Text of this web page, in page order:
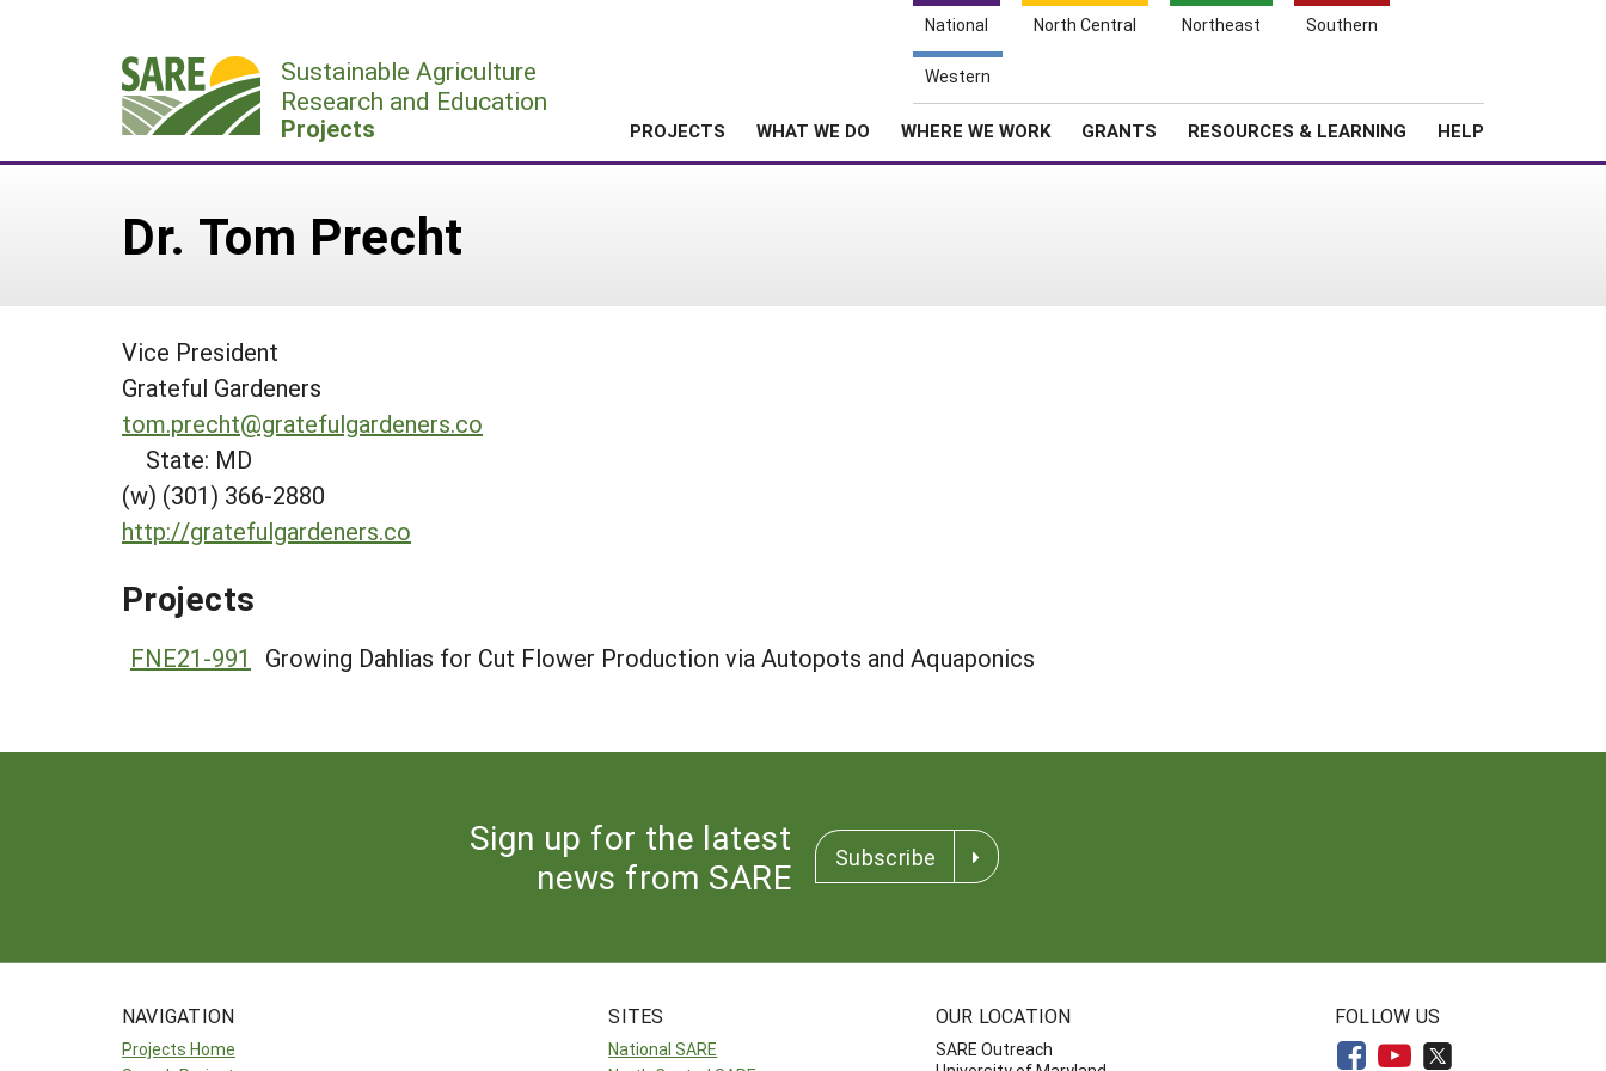
National North Central Northeast Southern
Western
Sustainable Agriculture
Research and Education
Projects PROJECTS WHAT WE DO WHERE WE WORK GRANTS RESOURCES & LEARNING HELP
Dr. Tom Precht
Vice President
Grateful Gardeners
tom.precht@gratefulgardeners.co
State: MD
(w) (301) 366-2880
http://gratefulgardeners.co
Projects
FNE21-991 Growing Dahlias for Cut Flower Production via Autopots and Aquaponics
Sign up for the latest
news from SARE
Subscribe
NAVIGATION
Projects Home
SITES
National SARE
OUR LOCATION
SARE Outreach
FOLLOW US